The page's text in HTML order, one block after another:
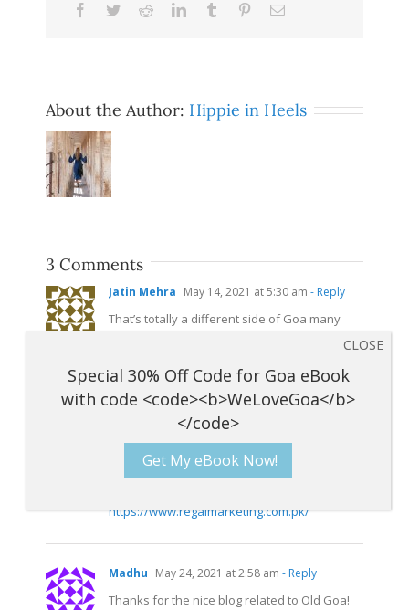
Facebook
TwitterRedditLinkedInTumblr PinterestEmail
About the Author: Hippie in Heels
3 Comments
Jatin Mehra May 14, 2021 at 5:30 am - Reply
That’s totally a different side of Goa many
beautiful too..next time I visit Goa I would love
to see thisside.Thankyou for sharing this
Thank you for the post that you’ve shared
https://www.regalmarketing.com.pk/
Madhu May 24, 2021 at 2:58 am - Reply
Thanks for the nice blog related to Old Goa!
Get My eBook Now!